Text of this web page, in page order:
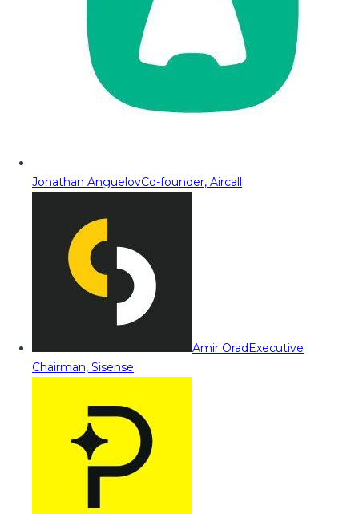
Jonathan AnguelovCo-founder, Aircall
Amir OradExecutive
Chairman, Sisense